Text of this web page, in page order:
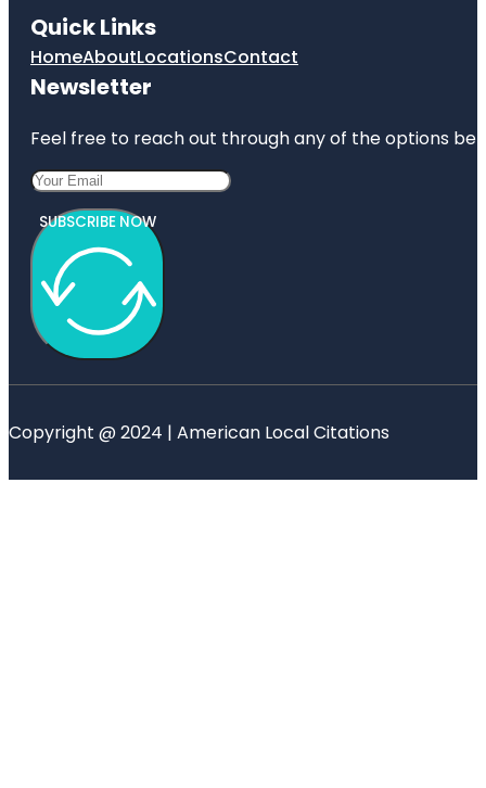
Quick Links
HomeAboutLocationsContact
Newsletter
Feel free to reach out through any of the options
SUBSCRIBE NOW
Copyright @ 2024 | American Local Citations